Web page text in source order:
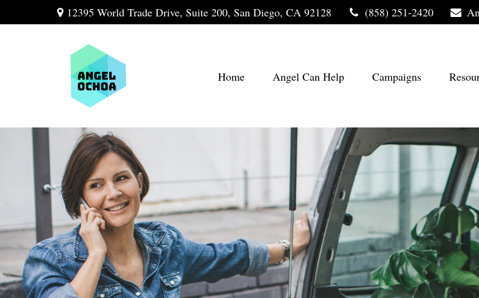
12395 World Trade Drive,Suite 200, San Diego, CA 92128 (858) 251-2420
Home Angel Can Help Campaigns